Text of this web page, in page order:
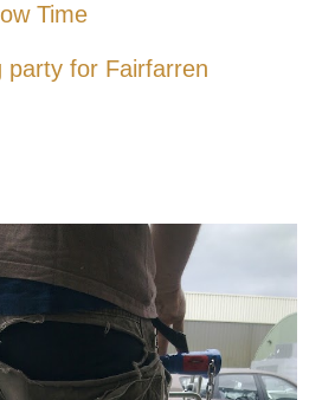
Time
party for Fairfarren